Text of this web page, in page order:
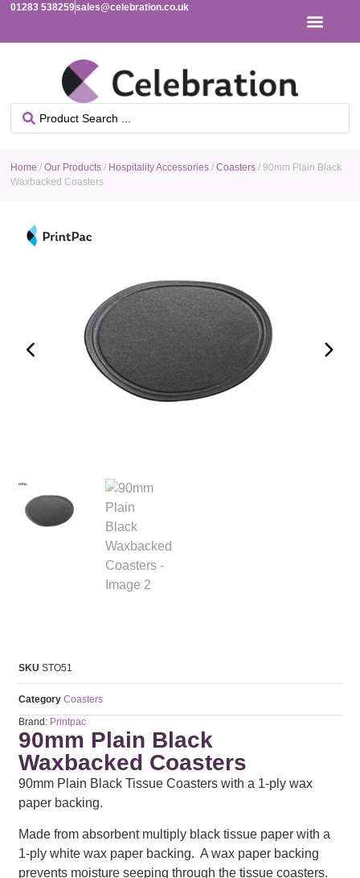
01283 538259sales@celebration.co.uk
Home /Our Products / Hospitality Accessories /Coasters / 90mm Plain Black
Waxbacked Coasters
SKUSTO51
Category Coasters
Brand: Printpac
90mm Plain Black
Waxbacked Coasters
90mm Plain Black Tissue Coasters with a 1-ply wax
paper backing.
Made from absorbent multiply black tissue paper with a
1-ply white wax paper backing. A wax paper backing
prevents moisture seeping through the tissue coasters.